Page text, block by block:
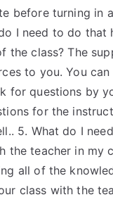
before turning in
I need to do that
the class? The
to you. You
for questions by
for the
5. What do I
the teacher in my
all of the
class with the